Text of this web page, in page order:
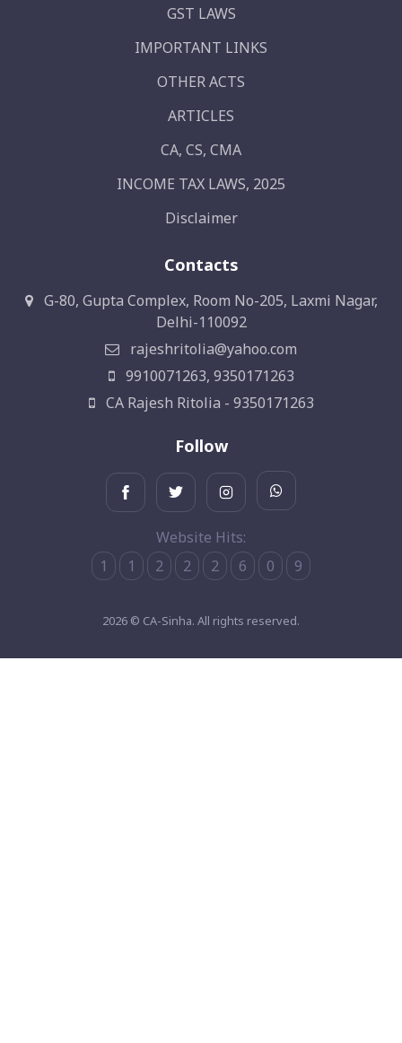
GST LAWS
IMPORTANT LINKS
OTHER ACTS
ARTICLES
CA, CS, CMA
INCOME TAX LAWS, 2025
Disclaimer
Contacts
G-80, Gupta Complex, Room No-205, Laxmi Nagar,
Delhi-110092
rajeshritolia@yahoo.com
9910071263, 9350171263
CA Rajesh Ritolia - 9350171263
Follow
Website Hits:
1
1 2 2 2 6 0 9
2026 © CA-Sinha. All rights reserved.